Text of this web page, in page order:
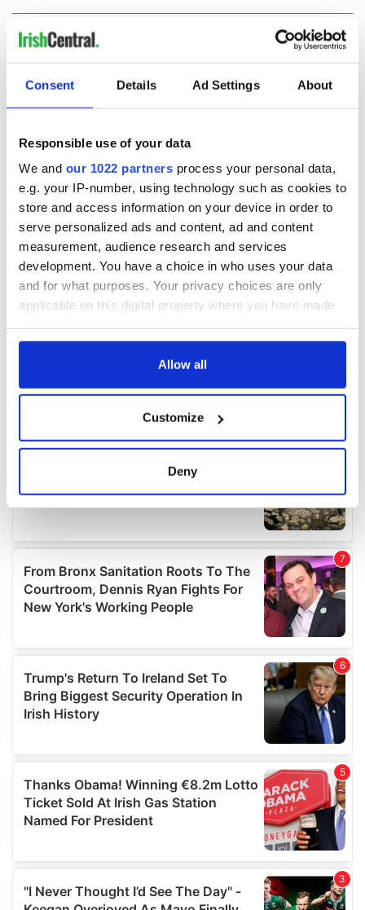
Consent Details Ad Settings About
Responsible use of your data
We and our 1022 partners process your personal data,
e.g. your IP-number, using technology such as cookies to
store and access information on your device in order to
serve personalized ads and content, ad and content
measurement, audience research and services
development. You have a choice in who uses your data
and for what purposes. Your privacy choices are only
applicable on this digital property where you have made
any time from the Cookie Declaration or by clicking on
Collect information about your geographical
location which can be accurate to within several
Find out more about how your personal data is processed
We use cookies to personalise content and ads, to
provide social media features and to analyse our traffic.
We also share information about your use of our site with
may combine it with other information that you’ve
provided to them or that they’ve collected from your use
of their services.
Allow all
Customize
Deny